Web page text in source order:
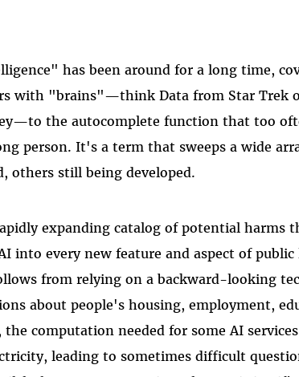
has been around for a long time,
with "brains"—think Data from Star Trek
the autocomplete function that too
person. It's a term that sweeps a wide
still being developed.
expanding catalog of potential harms
into every new feature and aspect of
from relying on a backward-looking
about people's housing, employment,
computation needed for some AI
leading to sometimes difficult